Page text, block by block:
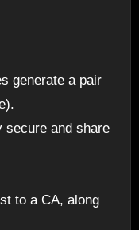
generate a pair
secure and share
to a CA, along